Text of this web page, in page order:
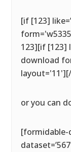
[if [123]
123][if [123]
download
or you can
[formidable-